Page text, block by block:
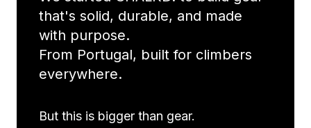
that's solid, durable, and made
with purpose.
From Portugal, built for climbers
everywhere.
But this is bigger than gear.